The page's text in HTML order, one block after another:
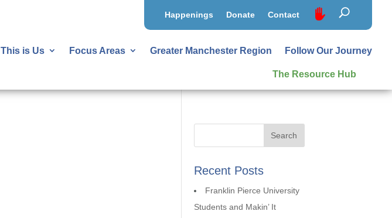
Happenings Donate Contact
This is Us Focus Areas Greater Manchester Region Follow Our Journey
The Resource Hub
Recent Posts
Franklin Pierce University
Students and Makin’ It